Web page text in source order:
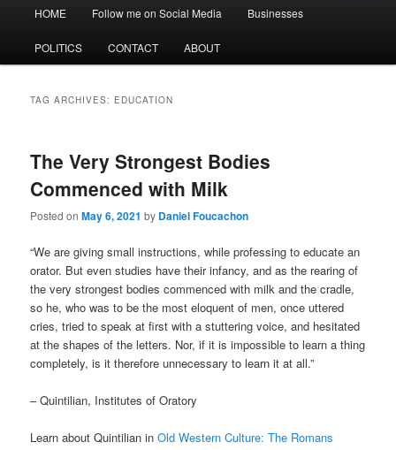
HOME Follow me on Social Media Businesses
POLITICS CONTACT ABOUT
TAG ARCHIVES: EDUCATION
The Very Strongest Bodies
Commenced with Milk
Posted onMay 6, 2021 by Daniel Foucachon
“We are giving small instructions, while professing to educate an
orator. But even studies have their infancy, and as the rearing of
the very strongest bodies commenced with milk and the cradle,
so he, who was to be the most eloquent of men, once uttered
cries, tried to speak at first with a stuttering voice, and hesitated
at the shapes of the letters. Nor, if it is impossible to learn a thing
completely, is it therefore unnecessary to learn it at all.”
– Quintilian, Institutes of Oratory
Learn about Quintilian inOld Western Culture: The Romans